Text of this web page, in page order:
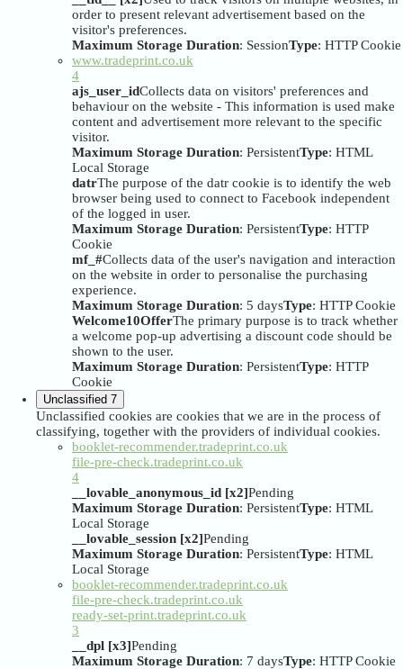
order to present relevant advertisement based on the
visitor's preferences.
Maximum Storage Duration: SessionType: HTTP Cookie
www.tradeprint.co.uk
4
ajs_user_idCollects data on visitors' preferences and
behaviour on the website - This information is used make
content and advertisement more relevant to the specific
visitor.
Maximum Storage Duration: PersistentType: HTML
Local Storage
datrThe purpose of the datr cookie is to identify the web
browser being used to connect to Facebook independent
of the logged in user.
Maximum Storage Duration: PersistentType: HTTP
Cookie
mf_#Collects data of the user's navigation and interaction
on the website in order to personalise the purchasing
experience.
Maximum Storage Duration: 5 daysType: HTTP Cookie
Welcome10OfferThe primary purpose is to track whether
a welcome pop-up advertising a discount code should be
shown to the user.
Maximum Storage Duration: PersistentType: HTTP
Cookie
Unclassified 7
Unclassified cookies are cookies that we are in the process of
classifying, together with the providers of individual cookies.
booklet-recommender.tradeprint.co.uk
file-pre-check.tradeprint.co.uk
4
__lovable_anonymous_id [x2]Pending
Maximum Storage Duration: PersistentType: HTML
Local Storage
__lovable_session [x2]Pending
Maximum Storage Duration: PersistentType: HTML
Local Storage
booklet-recommender.tradeprint.co.uk
file-pre-check.tradeprint.co.uk
ready-set-print.tradeprint.co.uk
3
__dpl [x3]Pending
Maximum Storage Duration: 7 daysType: HTTP Cookie